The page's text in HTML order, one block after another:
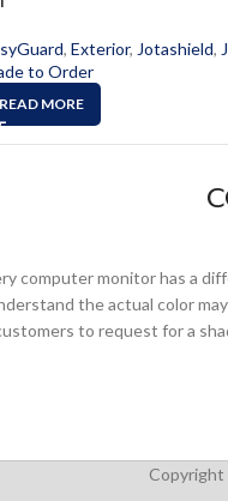
, Exterior, Jotashield,
to Order
READ MORE
computer monitor has a
the actual color
to request for a
Copyright